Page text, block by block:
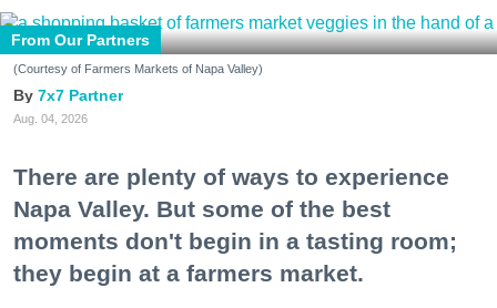
From Our Partners
(Courtesy of Farmers Markets of Napa Valley)
7x7 Partner
Aug. 04, 2026
There are plenty of ways to experience
Napa Valley. But some of the best
moments don't begin in a tasting room;
they begin at a farmers market.